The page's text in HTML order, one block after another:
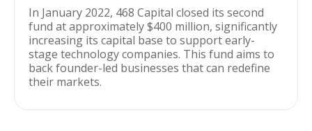
In January 2022, 468 Capital closed its second
fund at approximately $400 million, significantly
increasing its capital base to support early-
stage technology companies. This fund aims to
back founder-led businesses that can redefine
their markets.